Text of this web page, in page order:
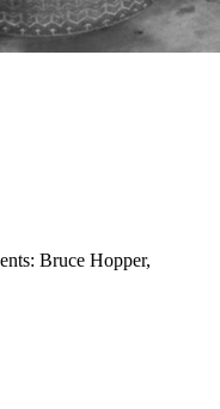
Bruce Hopper,